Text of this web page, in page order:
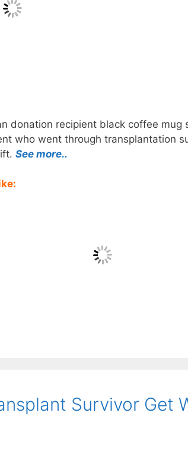
donation recipient black coffee mug
who went through transplantation
See more..
Survivor Get